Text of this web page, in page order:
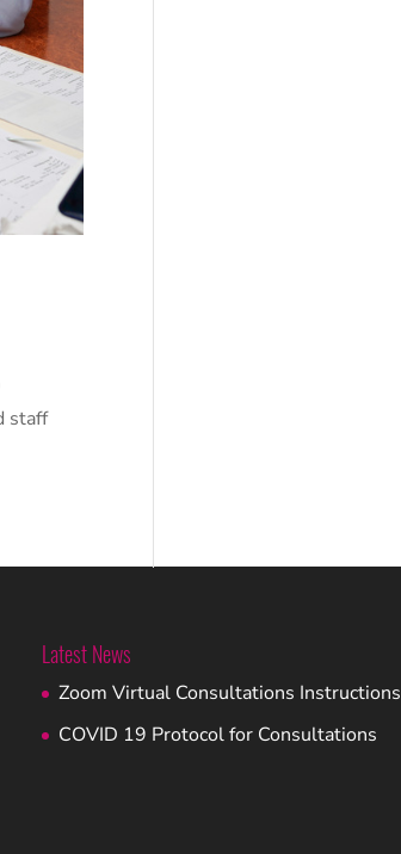
staff
Latest News
Zoom Virtual Consultations Instructions
COVID 19 Protocol for Consultations